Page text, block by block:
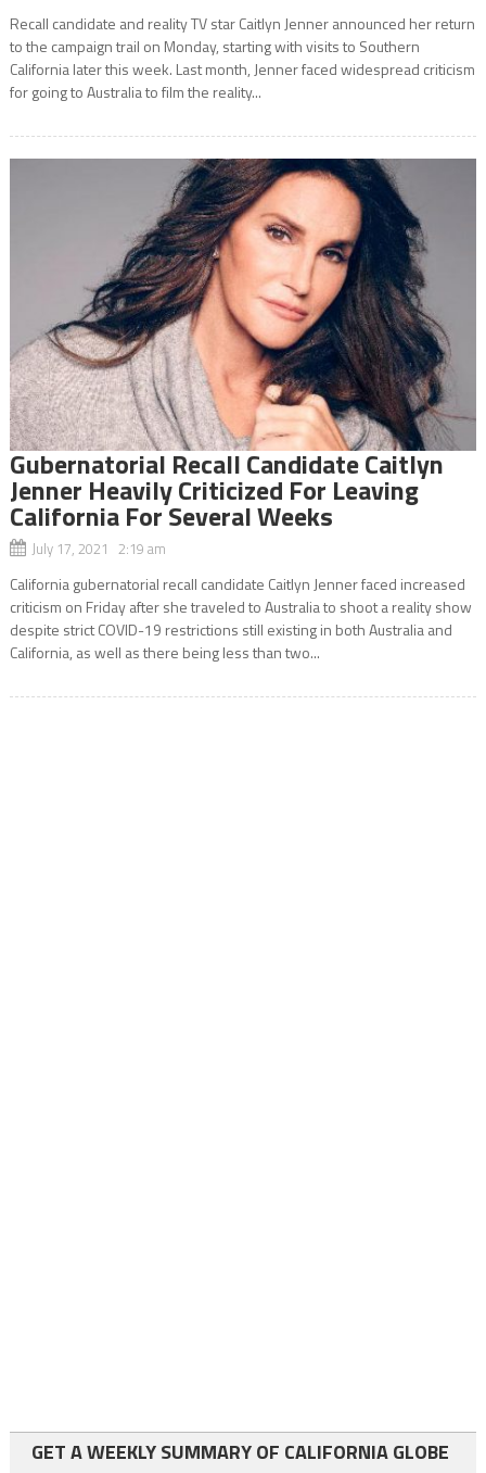
Recall candidate and reality TV star Caitlyn Jenner announced her return
to the campaign trail on Monday, starting with visits to Southern
California later this week. Last month, Jenner faced widespread criticism
for going to Australia to film the reality...
Gubernatorial Recall Candidate Caitlyn
Jenner Heavily Criticized For Leaving
California For Several Weeks
July 17, 2021 2:19 am
California gubernatorial recall candidate Caitlyn Jenner faced increased
criticism on Friday after she traveled to Australia to shoot a reality show
despite strict COVID-19 restrictions still existing in both Australia and
California, as well as there being less than two...
GET A WEEKLY SUMMARY OF CALIFORNIA GLOBE